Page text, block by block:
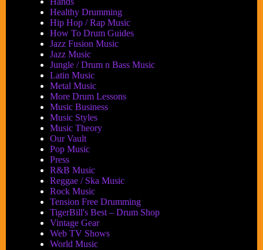
Healthy Drumming
Hip Hop / Rap Music
How To Drum Guides
Jazz Fusion Music
Jazz Music
Jungle / Drum n Bass Music
Latin Music
Metal Music
More Drum Lessons
Music Business
Music Styles
Music Theory
Our Vault
Pop Music
Press
R&B Music
Reggae / Ska Music
Rock Music
Tension Free Drumming
TigerBill's Best – Drum Shop
Vintage Gear
Web TV Shows
World Music